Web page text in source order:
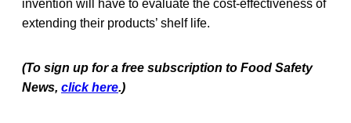
invention will have to evaluate the cost-effectiveness of
extending their products’ shelf life.
(To sign up for a free subscription to Food Safety
News, click here.)